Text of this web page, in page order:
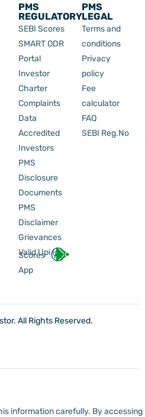
PMS
REGULATORY
SEBI Scores
SMART ODR
Portal
Investor
Charter
Complaints
Data
Accredited
Investors
PMS
Disclosure
Documents
PMS
Disclaimer
Grievances
Valid Upi Id
Scores
App
PMS
LEGAL
Terms and
conditions
Privacy
policy
Fee
calculator
FAQ
SEBI Reg.No
All Rights Reserved.
information carefully. By accessing